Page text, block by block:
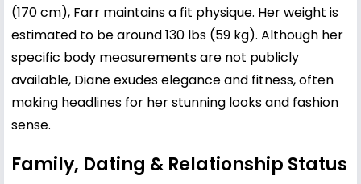
(170 cm), Farr maintains a fit physique. Her weight is
estimated to be around 130 lbs (59 kg). Although her
specific body measurements are not publicly
available, Diane exudes elegance and fitness, often
making headlines for her stunning looks and fashion
sense.
Family, Dating & Relationship Status